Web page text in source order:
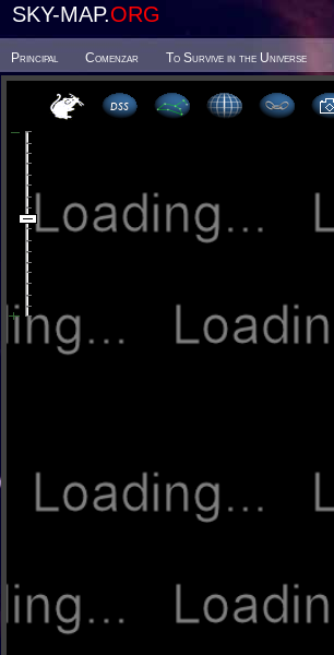
SKY-MAP.ORG
Principal Comenzar To Survive in the Universe